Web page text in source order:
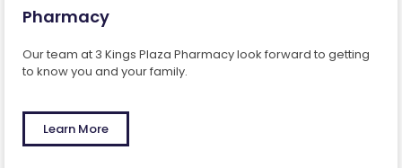
Pharmacy
Our team at 3 Kings Plaza Pharmacy look forward to getting
to know you and your family.
Learn More